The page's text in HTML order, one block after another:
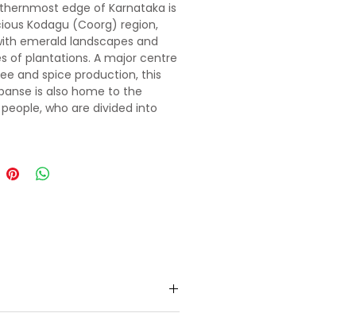
edge of Karnataka is
Kodagu (Coorg) region,
emerald landscapes and
of plantations. A major centre
and spice production, this
is also home to the
who are divided into
trodden paths winding